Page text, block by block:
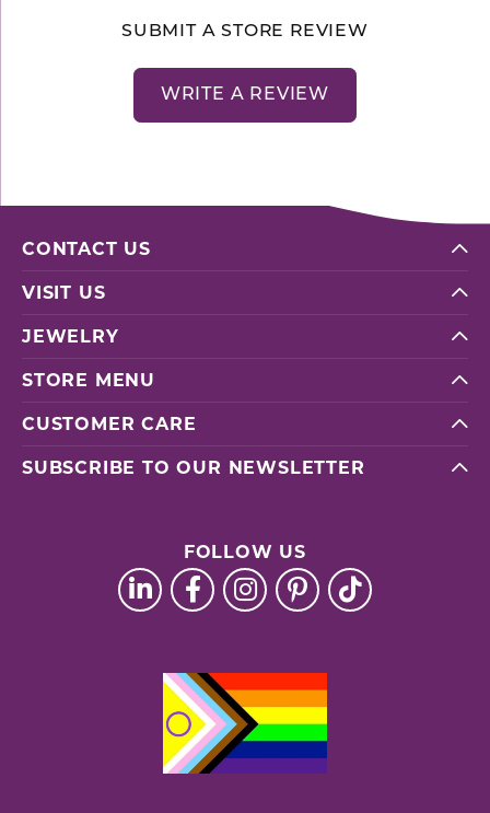
SUBMIT A STORE REVIEW
WRITE A REVIEW
CONTACT US
VISIT US
JEWELRY
STORE MENU
CUSTOMER CARE
SUBSCRIBE TO OUR NEWSLETTER
FOLLOW US